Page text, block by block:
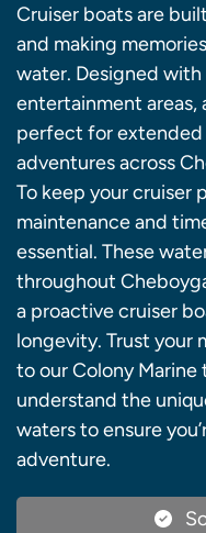
Cruiser boats are
and making
water. Designed with
entertainment areas,
perfect for extended
adventures across
To keep your cruiser
maintenance and
essential. These
throughout
a proactive cruiser
longevity. Trust your
to our Colony
understand the
waters to ensure
adventure.